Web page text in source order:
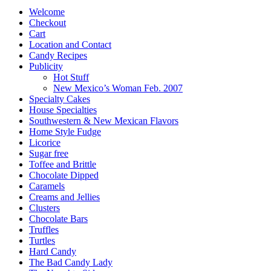
Welcome
Checkout
Cart
Location and Contact
Candy Recipes
Publicity
Hot Stuff
New Mexico’s Woman Feb. 2007
Specialty Cakes
House Specialties
Southwestern & New Mexican Flavors
Home Style Fudge
Licorice
Sugar free
Toffee and Brittle
Chocolate Dipped
Caramels
Creams and Jellies
Clusters
Chocolate Bars
Truffles
Turtles
Hard Candy
The Bad Candy Lady